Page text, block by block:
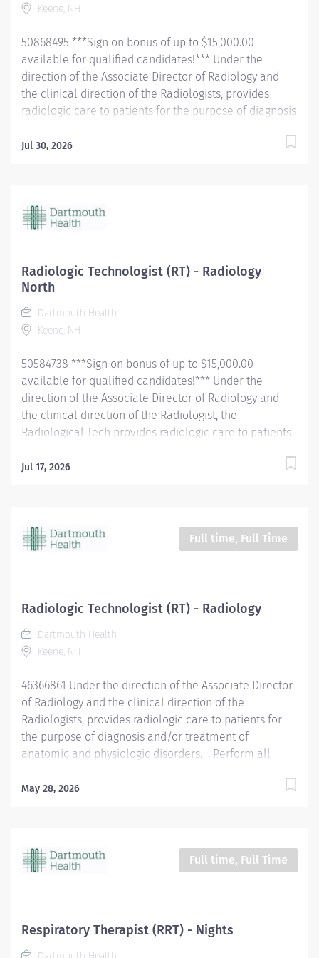
PALS certification required at hire. Must be able to
Keene, NH
50868495 ***Sign on bonus of up to $15,000.00
available for qualified candidates!*** Under the
direction of the Associate Director of Radiology and
the clinical direction of the Radiologists, provides
radiologic care to patients for the purpose of diagnosis
disorders. . Perform all routine radiographic
administration of contrast media, application of
immobilization and radiation protection devices
procedures. Receive requisition, checking for special
instructions from the requesting physician. Ensure
radiologist as necessary. Pleasantly greet patients,
confirming their identification and introducing self.
patient, and the patient's...
Jul 30, 2026
Radiologic Technologist (RT) - Radiology
North
Dartmouth Health
Keene, NH
50584738 ***Sign on bonus of up to $15,000.00
available for qualified candidates!*** Under the
direction of the Associate Director of Radiology and
the clinical direction of the Radiologist, the
Radiological Tech provides radiologic care to patients
anatomic and physiologic disorders. The tech will
identification, technique selection, administration of
contrast media, application of immobilization and
checking for special instructions from the requesting
physician. Ensure appropriate clinical history on
requisition. Consult with the radiologist as necessary.
Pleasantly greet patients, confirming their
explain the...
Jul 17, 2026
Full time, Full Time
Radiologic Technologist (RT) - Radiology
Dartmouth Health
Keene, NH
46366861 Under the direction of the Associate Director
of Radiology and the clinical direction of the
Radiologists, provides radiologic care to patients for
the purpose of diagnosis and/or treatment of
anatomic and physiologic disorders. . Perform all
fluoroscopy. Demonstrate anatomy under investigation
radiation protection devices according to department
policy and procedures. Receive requisition, checking
Consult with radiologist as necessary. Pleasantly greet
patients, confirming their identification and
May 28, 2026
Full time, Full Time
Respiratory Therapist (RRT) - Nights